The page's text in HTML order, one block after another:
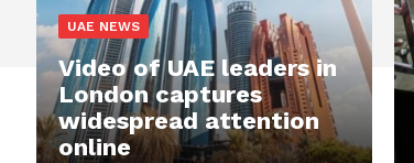
UAE NEWS
Video of UAE leaders in
London captures
widespread attention
online